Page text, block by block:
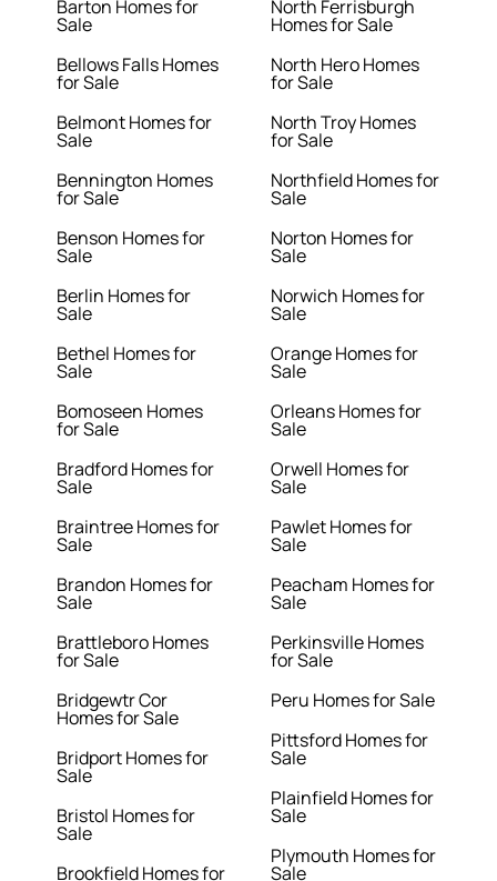
Barton Homes for
Sale
Bellows Falls Homes
for Sale
Belmont Homes for
Sale
Bennington Homes
for Sale
Benson Homes for
Sale
Berlin Homes for
Sale
Bethel Homes for
Sale
Bomoseen Homes
for Sale
Bradford Homes for
Sale
Braintree Homes for
Sale
Brandon Homes for
Sale
Brattleboro Homes
for Sale
Bridgewtr Cor
Homes for Sale
Bridport Homes for
Sale
Bristol Homes for
Sale
Brookfield Homes for
North Ferrisburgh
Homes for Sale
North Hero Homes
for Sale
North Troy Homes
for Sale
Northfield Homes for
Sale
Norton Homes for
Sale
Norwich Homes for
Sale
Orange Homes for
Sale
Orleans Homes for
Sale
Orwell Homes for
Sale
Pawlet Homes for
Sale
Peacham Homes for
Sale
Perkinsville Homes
for Sale
Peru Homes for Sale
Pittsford Homes for
Sale
Plainfield Homes for
Sale
Plymouth Homes for
Sale